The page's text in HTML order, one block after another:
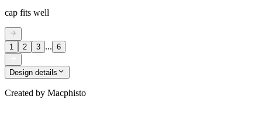
cap fits well
1 2 3 ... 6
Design details
Created by Macphisto